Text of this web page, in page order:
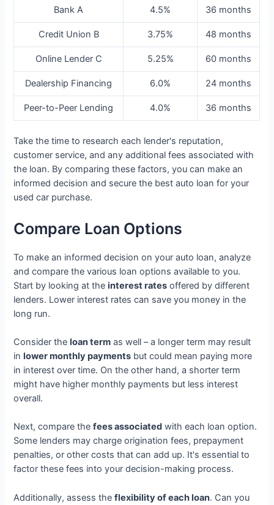
Bank A 4.5% 36 months
Credit Union B 3.75% 48 months
Online Lender C 5.25% 60 months
Dealership Financing 6.0% 24 months
Peer-to-Peer Lending 4.0% 36 months
Take the time to research each lender's reputation,
customer service, and any additional fees associated with
the loan. By comparing these factors, you can make an
informed decision and secure the best auto loan for your
used car purchase.
Compare Loan Options
To make an informed decision on your auto loan, analyze
and compare the various loan options available to you.
Start by looking at theinterest rates offered by different
lenders. Lower interest rates can save you money in the
long run.
Consider theloan term as well – a longer term may result
inlower monthly payments but could mean paying more
in interest over time. On the other hand, a shorter term
might have higher monthly payments but less interest
overall.
Next, compare thefees associated with each loan option.
Some lenders may charge origination fees, prepayment
penalties, or other costs that can add up. It's essential to
factor these fees into your decision-making process.
Additionally, assess theflexibility of each loan. Can you